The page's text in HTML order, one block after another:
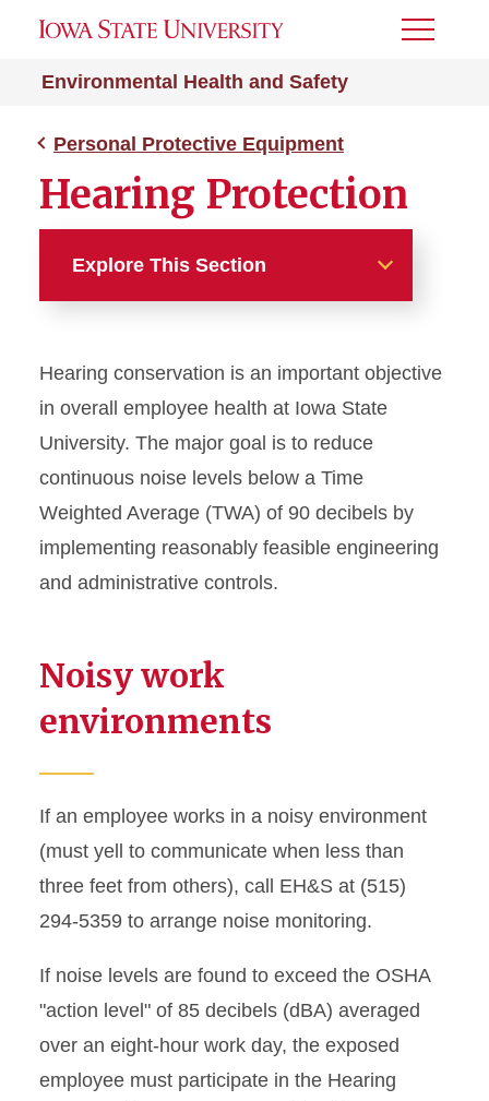
Environmental Health and Safety
Toggle
Personal Protective Equipment
Hearing Protection
Explore This Section
Glove Selection Guide
Respirators
Hearing conservation is an important objective
in overall employee health at Iowa State
University. The major goal is to reduce
continuous noise levels below a Time
Weighted Average (TWA) of 90 decibels by
implementing reasonably feasible engineering
and administrative controls.
Noisy work
environments
If an employee works in a noisy environment
(must yell to communicate when less than
three feet from others), call EH&S at (515)
294-5359 to arrange noise monitoring.
If noise levels are found to exceed the OSHA
"action level" of 85 decibels (dBA) averaged
over an eight-hour work day, the exposed
employee must participate in the Hearing